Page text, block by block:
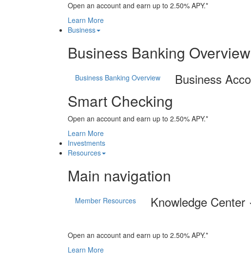
Open an account and earn up to 2.50% APY.*
Learn More
Business
Business Banking Overview
Business Banking Overview Business
Smart Checking
Open an account and earn up to 2.50% APY.*
Learn More
Investments
Resources
Main navigation
Member Resources Knowledge Center
Open an account and earn up to 2.50% APY.*
Learn More